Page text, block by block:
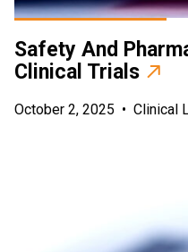
Safety And
Clinical Trials
October 2, 2025 • Clinical